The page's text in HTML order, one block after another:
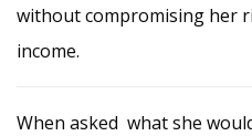
without compromising her
income.
When asked what she